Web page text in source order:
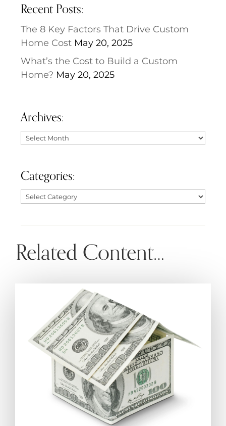
Recent Posts:
The 8 Key Factors That Drive Custom
Home Cost May 20, 2025
What’s the Cost to Build a Custom
Home? May 20, 2025
Archives:
Archives:
Categories:
Categories:
Related Content…